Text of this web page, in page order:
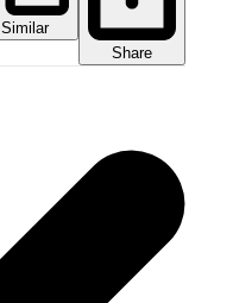
Similar
Share